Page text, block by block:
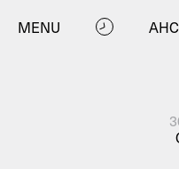
MENU AHC